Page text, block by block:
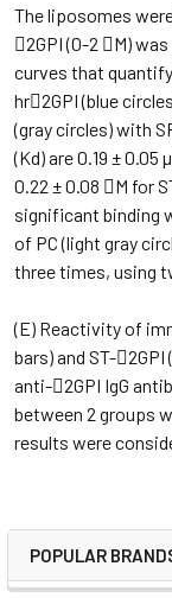
POPULAR
The liposomes
2GPI (0-2 M)
curves that
hr2GPI (blue
(gray circles) with
(Kd) are 0.19 ± 0.05
0.22 ± 0.08 M for
significant binding
of PC (light gray
three times, using
(E) Reactivity of
bars) and ST-2GPI
anti-2GPI IgG
between 2 groups
results were